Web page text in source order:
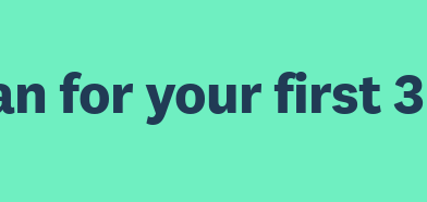
for your first 3